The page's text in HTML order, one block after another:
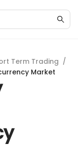
Term Trading /
Market